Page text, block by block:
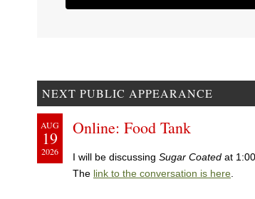
NEXT PUBLIC APPEARANCE
AUG
19
2026
Online: Food Tank
I will be discussing Sugar Coated at
The link to the conversation is here